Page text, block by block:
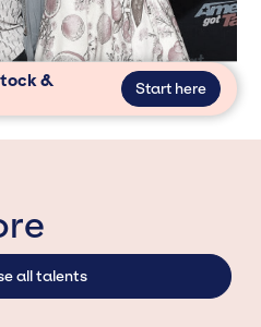
& Start here
all talents